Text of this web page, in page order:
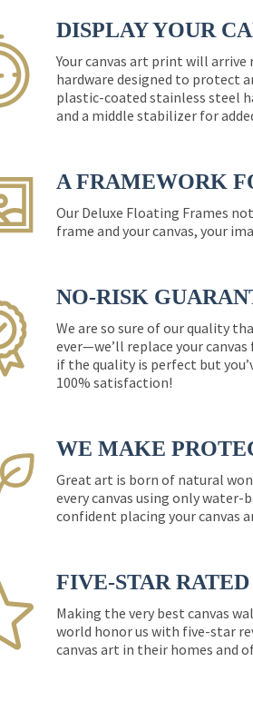
DISPLAY YOUR
Your canvas art print will
hardware designed to protect
plastic-coated stainless steel
and a middle stabilizer for
A FRAMEWORK
Our Deluxe Floating Frames
frame and your canvas, your
NO-RISK
We are so sure of our quality
ever—we’ll replace your
if the quality is perfect but
100% satisfaction!
WE MAKE
Great art is born of natural
every canvas using only
confident placing your canvas
FIVE-STAR RATED
Making the very best canvas
world honor us with five-star
canvas art in their homes and